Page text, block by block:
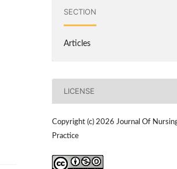
SECTION
Articles
LICENSE
Copyright (c) 2026 Journal Of
Practice